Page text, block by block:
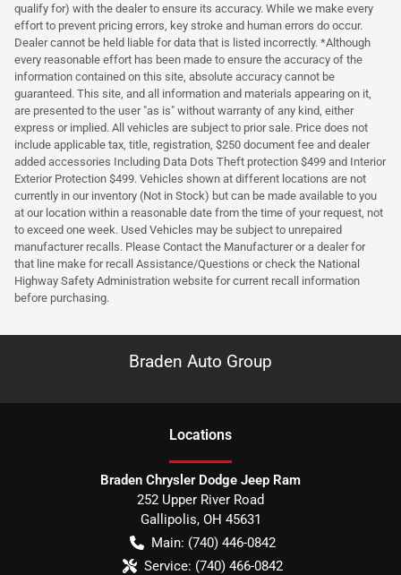
qualify for) with the dealer to ensure its accuracy. While we make every
effort to prevent pricing errors, key stroke and human errors do occur.
Dealer cannot be held liable for data that is listed incorrectly. *Although
every reasonable effort has been made to ensure the accuracy of the
information contained on this site, absolute accuracy cannot be
guaranteed. This site, and all information and materials appearing on it,
are presented to the user "as is" without warranty of any kind, either
express or implied. All vehicles are subject to prior sale. Price does not
include applicable tax, title, registration, $250 document fee and dealer
added accessories Including Data Dots Theft protection $499 and Interior
Exterior Protection $499. Vehicles shown at different locations are not
currently in our inventory (Not in Stock) but can be made available to you
at our location within a reasonable date from the time of your request, not
to exceed one week. Used Vehicles may be subject to unrepaired
manufacturer recalls. Please Contact the Manufacturer or a dealer for
that line make for recall Assistance/Questions or check the National
Highway Safety Administration website for current recall information
before purchasing.
Braden Auto Group
Locations
Braden Chrysler Dodge Jeep Ram
252 Upper River Road
Gallipolis, OH 45631
Main: (740) 446-0842
Service: (740) 466-0842